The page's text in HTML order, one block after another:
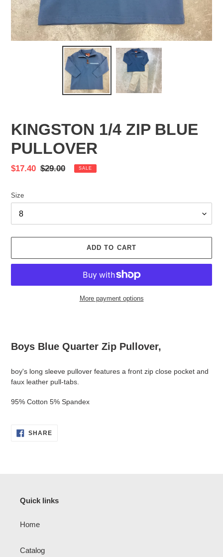
KINGSTON 1/4 ZIP BLUE
PULLOVER
Sale
$17.40 Regular
$29.00 SALE
Size
ADD TO CART
More payment options
your
Boys Blue Quarter Zip Pullover,
boy's long sleeve pullover features a front zip close pocket and
faux leather pull-tabs.
95% Cotton 5% Spandex
SHARESHARE
Quick links
Home
Catalog